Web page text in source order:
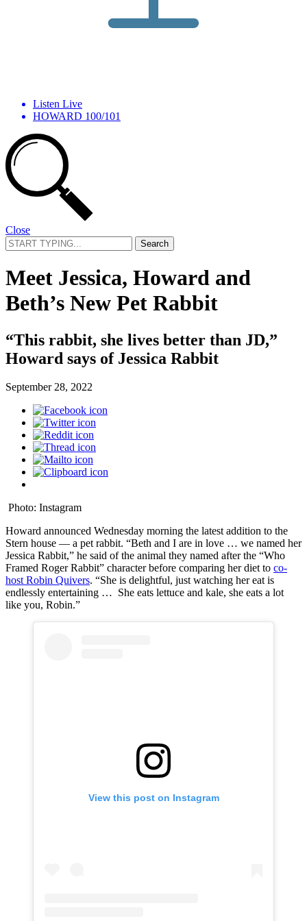
Listen Live
HOWARD 100/101
Close
Search
for:
Meet Jessica, Howard and
Beth’s New Pet Rabbit
“This rabbit, she lives better than JD,”
Howard says of Jessica Rabbit
September 28, 2022
Photo: Instagram
Howard announced Wednesday morning the latest addition to the
Stern house — a pet rabbit. “Beth and I are in love … we named her
Jessica Rabbit,” he said of the animal they named after the “Who
Framed Roger Rabbit” character before comparing her diet to co-
host Robin Quivers. “She is delightful, just watching her eat is
endlessly entertaining … She eats lettuce and kale, she eats a lot
like you, Robin.”
View this post on Instagram